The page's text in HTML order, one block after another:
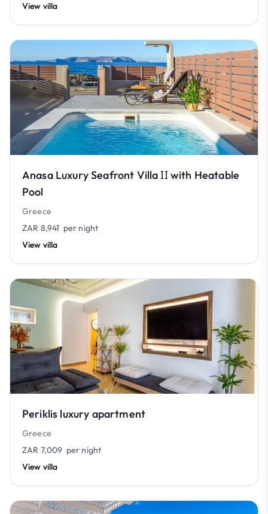
View villa
Anasa Luxury Seafront Villa ΙΙ with Heatable
Pool
Greece
ZAR 8,941 per night
View villa
Periklis luxury apartment
Greece
ZAR 7,009 per night
View villa